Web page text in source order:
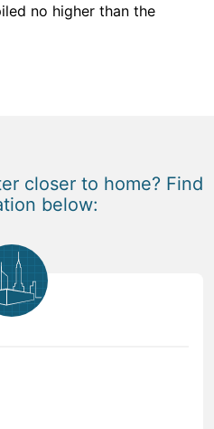
no higher than the
closer to home? Find
below: